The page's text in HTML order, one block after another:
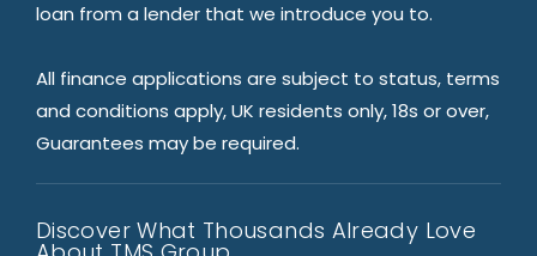
loan from a lender that we introduce you to.
All finance applications are subject to status, terms
and conditions apply, UK residents only, 18s or over,
Guarantees may be required.
Discover What Thousands Already Love